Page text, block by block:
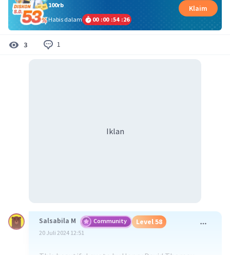
100rb
Habis dalam
00 :00 :54 :25
Klaim
3 1
Iklan
Salsabila M Community Level 58
20 Juli 2024 12:51